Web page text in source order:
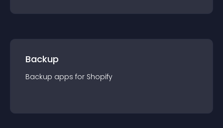
Backup
Backup apps for Shopify